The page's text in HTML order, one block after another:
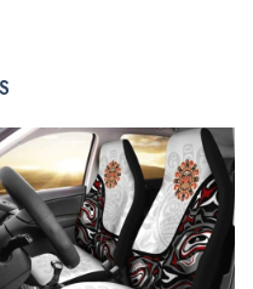
for a similar look.
countless styling option.
of women linen shorts or
for the weekend or